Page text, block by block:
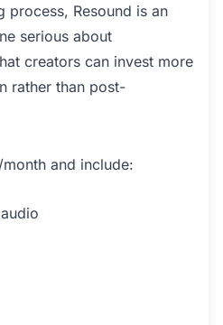
process, Resound is an
serious about
creators can invest more
rather than post-
and include: